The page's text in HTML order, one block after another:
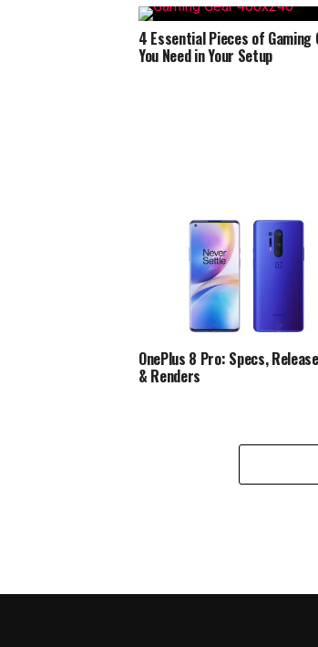
4 Essential Pieces of Gaming
You Need in Your Setup
OnePlus 8 Pro: Specs,
& Renders